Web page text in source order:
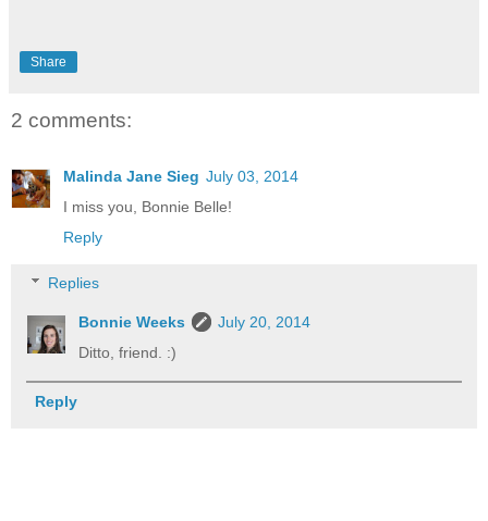
Share
2 comments:
Malinda Jane Sieg July 03, 2014
I miss you, Bonnie Belle!
Reply
Replies
Bonnie Weeks
July 20, 2014
Ditto, friend. :)
Reply